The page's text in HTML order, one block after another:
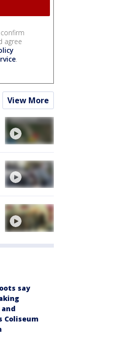
confirm
agree
.
View More
say
Coliseum